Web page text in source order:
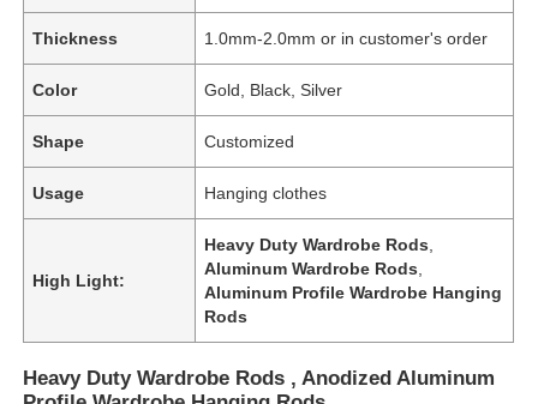
Thickness 1.0mm-2.0mm or in customer's order
Color Gold, Black, Silver
Shape Customized
Usage Hanging clothes
High Light:
Heavy Duty Wardrobe Rods
Aluminum Wardrobe Rods
Aluminum Profile Wardrobe Hanging
Rods
Heavy Duty Wardrobe Rods , Anodized Aluminum